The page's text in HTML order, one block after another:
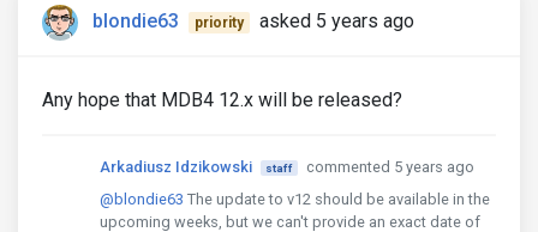
blondie63 priority asked 5 years ago
Any hope that MDB4 12.x will be released?
Arkadiusz Idzikowski staff
commented 5 years ago
@blondie63 The update to v12 should be available in the
upcoming weeks, but we can't provide an exact date of